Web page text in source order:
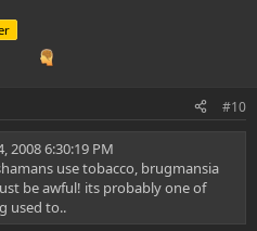
#10
2008 6:30:19 PM
use tobacco, brugmansia
be awful! its probably one of
used to..